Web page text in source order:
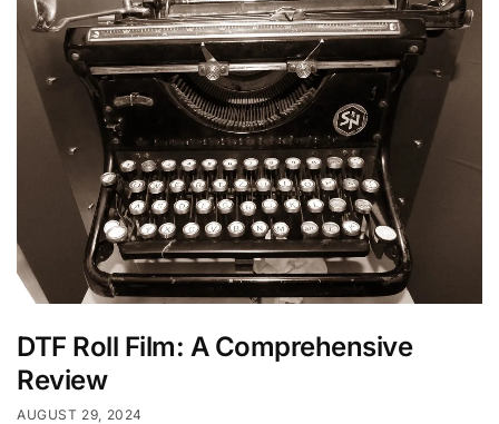
DTF Roll Film: A Comprehensive
Review
AUGUST 29, 2024